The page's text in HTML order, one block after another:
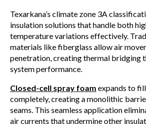
Texarkana’s climate zone 3A
insulation solutions that handle both
temperature variations effectively.
materials like fiberglass allow air
penetration, creating thermal bridging
system performance.
Closed-cell spray foam expands to
completely, creating a monolithic
seams. This seamless application
air currents that undermine other